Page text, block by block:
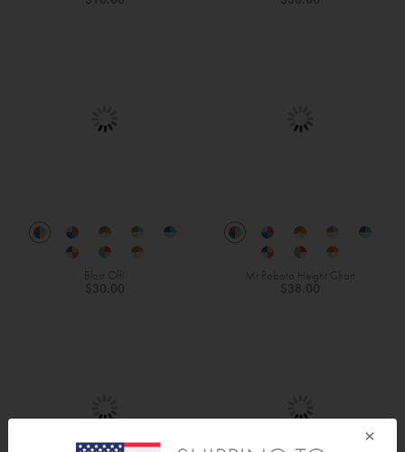
Blast Off!
$30.00
Mr Roboto Height Chart
$38.00
×